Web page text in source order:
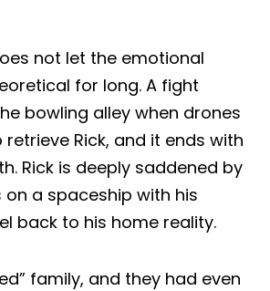
not let the emotional
for long. A fight
bowling alley when drones
Rick, and it ends with
Rick is deeply saddened by
on a spaceship with his
back to his home reality.
family, and they had even